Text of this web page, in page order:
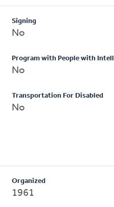
Signing
No
Program with People with
No
Transportation For Disabled
No
Organized
1961